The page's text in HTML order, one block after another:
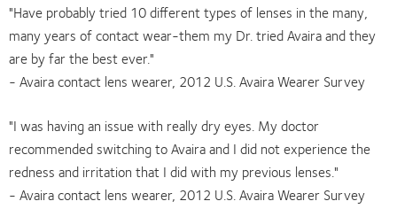
"Have probably tried 10 different types of lenses in the many,
many years of contact wear-them my Dr. tried Avaira and they
are by far the best ever."
- Avaira contact lens wearer, 2012 U.S. Avaira Wearer Survey
"I was having an issue with really dry eyes. My doctor
recommended switching to Avaira and I did not experience the
redness and irritation that I did with my previous lenses."
- Avaira contact lens wearer, 2012 U.S. Avaira Wearer Survey